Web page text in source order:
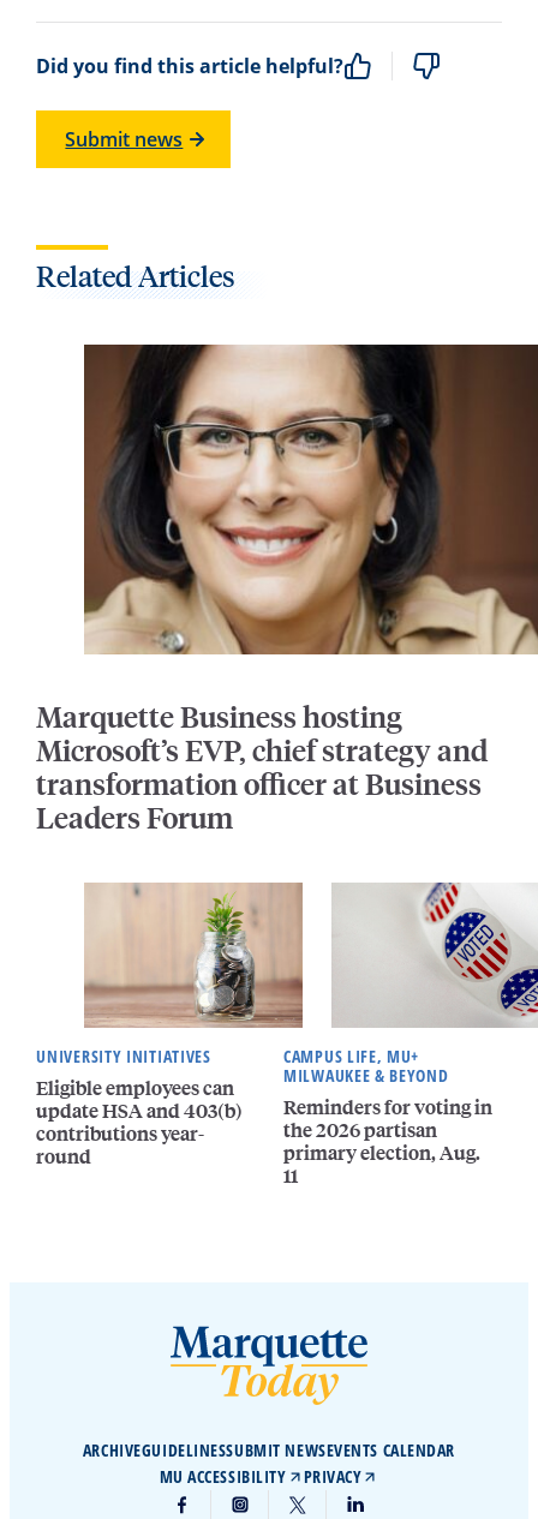
Did you find this article helpful?
Submit news
Related Articles
Marquette Business hosting
Microsoft’s EVP, chief strategy and
transformation officer at Business
Leaders Forum
UNIVERSITY INITIATIVES
Eligible employees can
update HSA and 403(b)
contributions year-
round
CAMPUS LIFE, MU+
MILWAUKEE & BEYOND
Reminders for voting in
the 2026 partisan
primary election, Aug.
11
ARCHIVEGUIDELINESSUBMIT NEWSEVENTS CALENDAR
MU ACCESSIBILITY
PRIVACY